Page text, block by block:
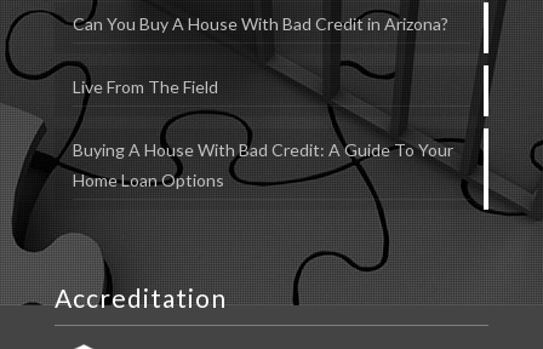
Can You Buy A House With Bad Credit in Arizona?
Live From The Field
Buying A House With Bad Credit: A Guide To Your
Home Loan Options
Accreditation